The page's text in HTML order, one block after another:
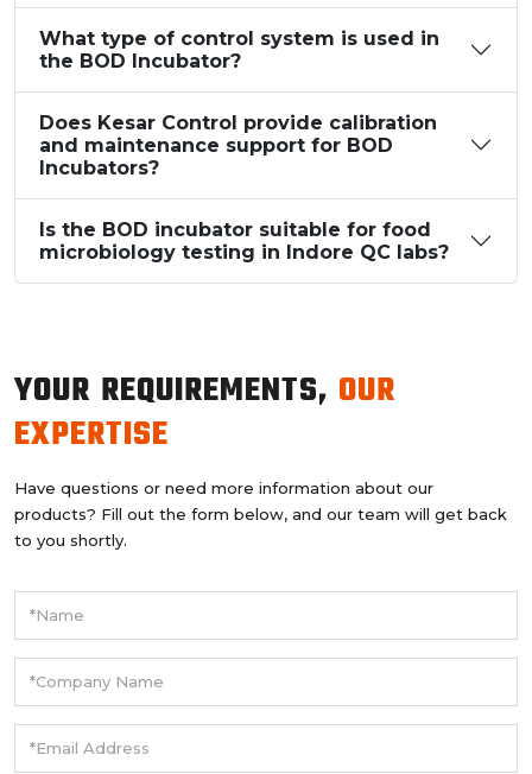
What type of control system is used in
the BOD Incubator?
Does Kesar Control provide calibration
and maintenance support for BOD
Incubators?
Is the BOD incubator suitable for food
microbiology testing in Indore QC labs?
YOUR REQUIREMENTS, OUR
EXPERTISE
Have questions or need more information about our
products? Fill out the form below, and our team will get back
to you shortly.